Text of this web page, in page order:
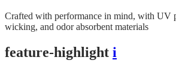
Crafted with performance in mind, with UV
wicking, and odor absorbent materials
feature-highlight i